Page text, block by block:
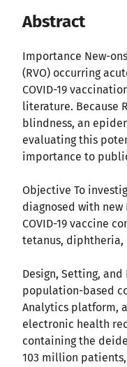
Abstract
Importance New-
(RVO) occurring
COVID-19
literature. Because
blindness, an
evaluating this
importance to
Objective To
diagnosed with new
COVID-19 vaccine
tetanus, diphtheria,
Design, Setting,
population-based
Analytics platform,
electronic health
containing the
103 million